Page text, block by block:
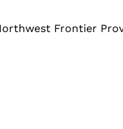
Frontier